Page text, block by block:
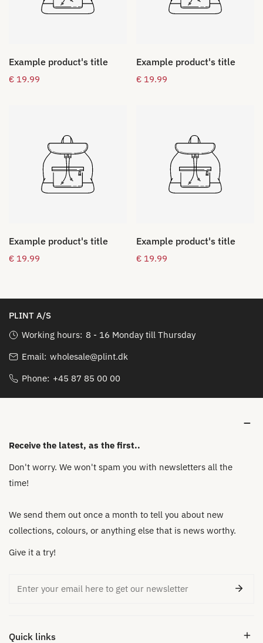
Example product's title
Regular
€ 19.99
Example product's title
Regular
€ 19.99
Example product's title
Regular
€ 19.99
Example product's title
Regular
€ 19.99
PLINT A/S
Working hours: 8 - 16 Monday till Thursday
Email: wholesale@plint.dk
Phone: +45 87 85 00 00
Receive the latest, as the first..
Don't worry. We won't spam you with newsletters all the
time!
We send them out once a month to tell you about new
collections, colours, or anything else that is news worthy.
Give it a try!
Quick links